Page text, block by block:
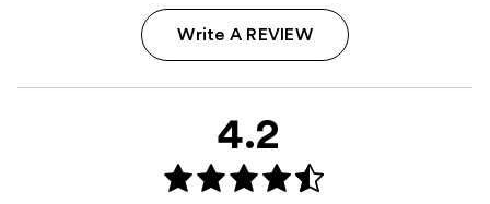
Write A REVIEW
4.2